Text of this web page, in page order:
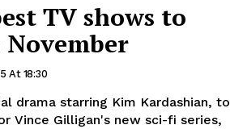
TV shows to
At 18:30
drama starring Kim Kardashian, to
Vince Gilligan's new sci-fi series,